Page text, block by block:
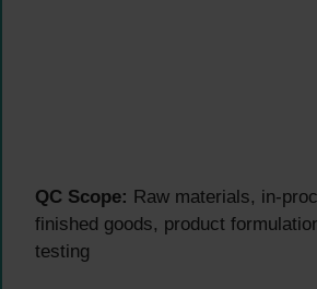
QC Scope: Raw materials, in-
finished goods, product
testing